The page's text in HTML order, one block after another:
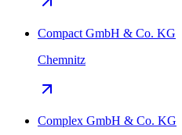
Compact GmbH & Co. KG
Chemnitz
Complex GmbH & Co. KG